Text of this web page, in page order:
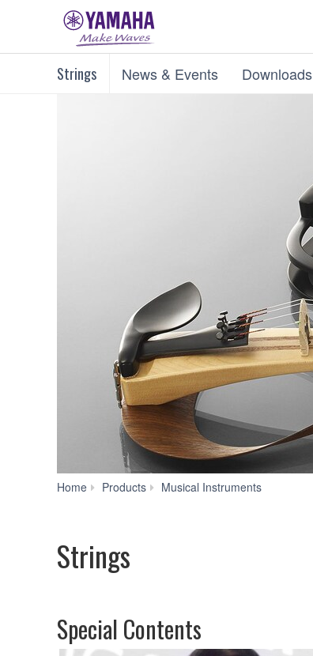
Strings News & Events Downloads
Home Products Musical Instruments
Strings
Special Contents